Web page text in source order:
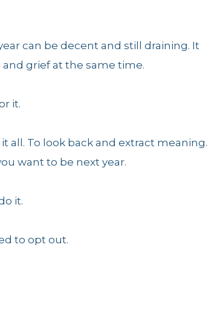
can be decent and still draining. It
grief at the same time.
it.
all. To look back and extract meaning.
want to be next year.
it.
to opt out.